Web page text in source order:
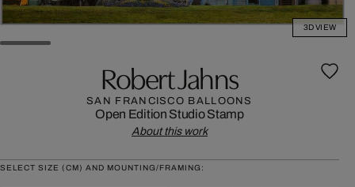
3D VIEW
Robert Jahns
SAN FRANCISCO BALLOONS
Open Edition Studio Stamp
About this work
SELECT SIZE (CM) AND MOUNTING/FRAMING: